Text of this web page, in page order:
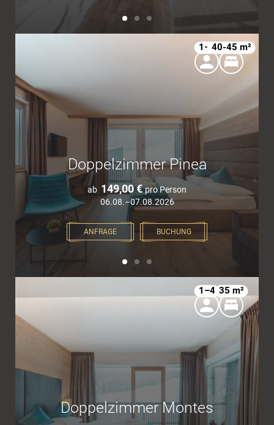
Doppelzimmer Pinea
1–440-45 m²
ab 149,00 €pro Person
06.08.–07.08.2026
ANFRAGE BUCHUNG
Doppelzimmer Montes
1–4 35 m²